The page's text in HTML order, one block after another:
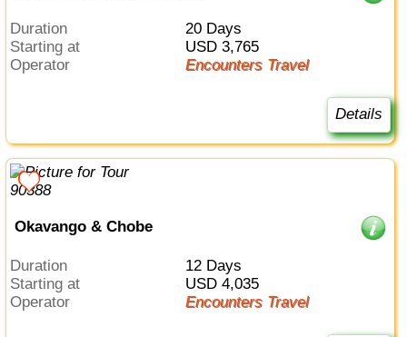
Duration
20 Days
Starting at
USD 3,765
Operator
Encounters Travel
Details
Okavango & Chobe
Duration
12 Days
Starting at
USD 4,035
Operator
Encounters Travel